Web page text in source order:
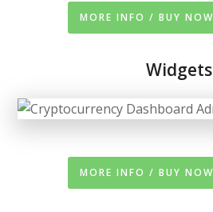
MORE INFO / BUY NOW
Widgets
MORE INFO / BUY NOW